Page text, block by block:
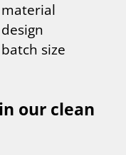
size
our clean